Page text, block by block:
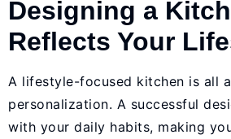
Designing a
Reflects Your
A lifestyle-focused kitchen is all
personalization. A successful
with your daily habits, making